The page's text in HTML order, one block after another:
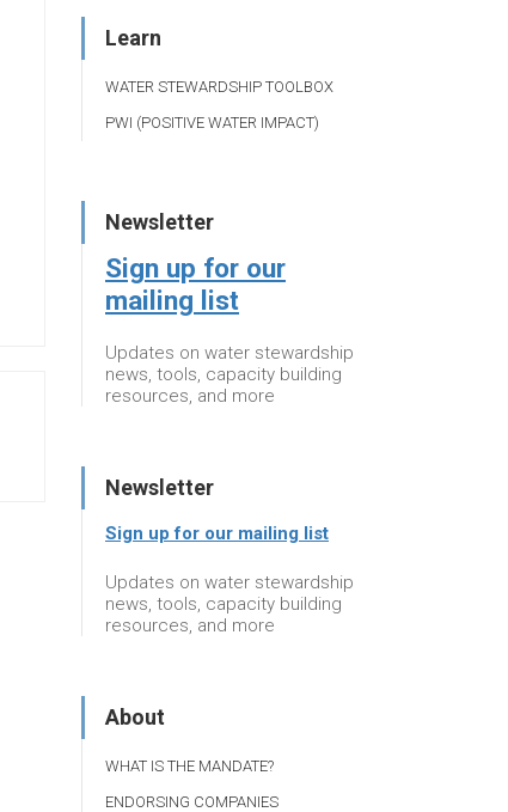
Learn
WATER STEWARDSHIP TOOLBOX
PWI (POSITIVE WATER IMPACT)
Newsletter
Sign up for our
mailing list
Updates on water stewardship
news, tools, capacity building
resources, and more
Newsletter
Sign up for our mailing list
Updates on water stewardship
news, tools, capacity building
resources, and more
About
WHAT IS THE MANDATE?
ENDORSING COMPANIES